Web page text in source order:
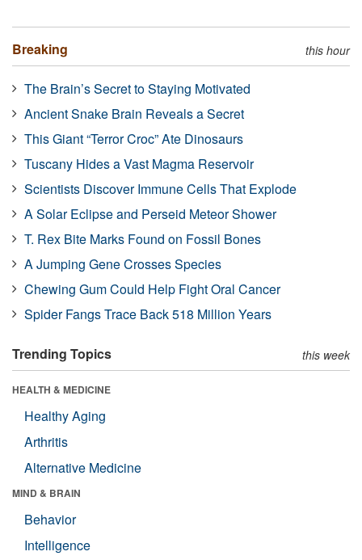
Breaking this hour
The Brain’s Secret to Staying Motivated
Ancient Snake Brain Reveals a Secret
This Giant “Terror Croc” Ate Dinosaurs
Tuscany Hides a Vast Magma Reservoir
Scientists Discover Immune Cells That Explode
A Solar Eclipse and Perseid Meteor Shower
T. Rex Bite Marks Found on Fossil Bones
A Jumping Gene Crosses Species
Chewing Gum Could Help Fight Oral Cancer
Spider Fangs Trace Back 518 Million Years
Trending Topics this week
HEALTH & MEDICINE
Healthy Aging
Arthritis
Alternative Medicine
MIND & BRAIN
Behavior
Intelligence